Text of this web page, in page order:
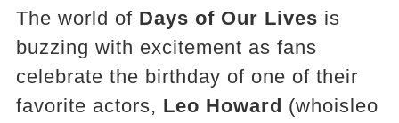
The world of Days of Our Lives is
buzzing with excitement as fans
celebrate the birthday of one of their
favorite actors, Leo Howard (whoisleo